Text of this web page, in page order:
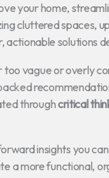
your home,
cluttered spaces,
actionable solutions
too vague or overly
throughcritical
insights you
a more functional,